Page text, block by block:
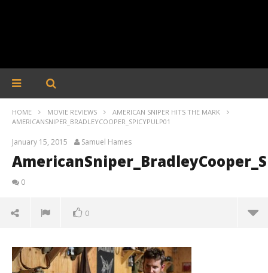
HOME MOVIE REVIEWS
AMERICAN SNIPER HITS THE MARK
AMERICANSNIPER_BRADLEYCOOPER_SPICYPULP01
January 15, 2015 Samuel Hames
0
0
January
15,